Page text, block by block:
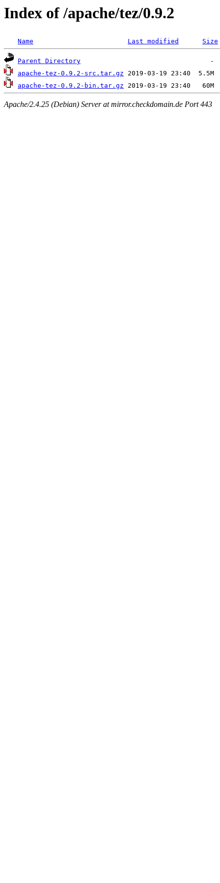
Index of /apache/tez/0.9.2
Name Last modified Size
Parent Directory
apache-tez-0.9.2-src.tar.gz
apache-tez-0.9.2-bin.tar.gz
Apache/2.4.25 (Debian) Server at mirror.checkdomain.de Port 443